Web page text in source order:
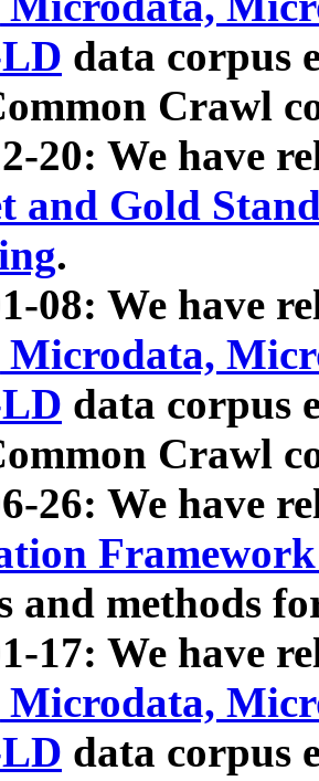
data corpus
Crawl
20: We have
and Gold
.
08: We have
Microdata,
data corpus
Crawl
26: We have
and methods
17: We have
Microdata,
data corpus